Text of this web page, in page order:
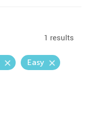
1 results
Easy